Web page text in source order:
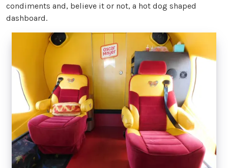
condiments and, believe it or not, a hot dog shaped
dashboard.